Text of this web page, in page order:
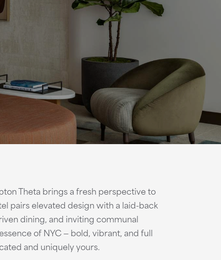
Theta brings a fresh perspective to
pairs elevated design with a laid-back
dining, and inviting communal
of NYC — bold, vibrant, and full
and uniquely yours.